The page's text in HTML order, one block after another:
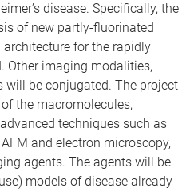
disease. Specifically, the
of new partly-fluorinated
for the rapidly
Other imaging modalities,
be conjugated. The project
the macromolecules,
techniques such as
and electron microscopy,
agents. The agents will be
models of disease already